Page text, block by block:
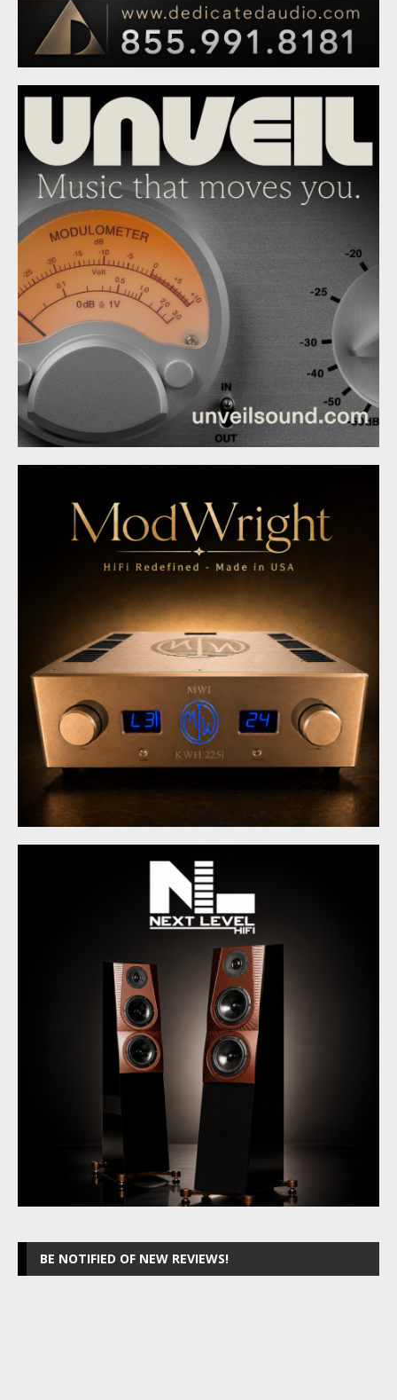
BE NOTIFIED OF NEW REVIEWS!